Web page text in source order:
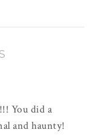
You did a
and haunty!